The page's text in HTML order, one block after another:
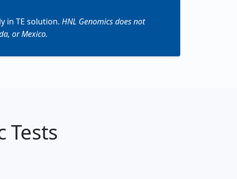
in TE solution.HNL Genomics does not
or Mexico.
Tests